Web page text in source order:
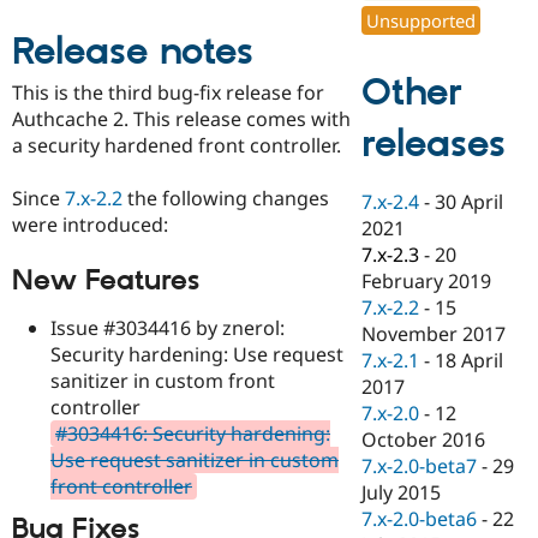
eCommerce
Drupal for
Healthcare
Drupal for
Drupal for
Drupal for
Tourism
API
Modules
Themes
Recipes
Site
Issue
Find
Drupal
Jobs /
News &
Forum
Slack
Newsletters
Drupal
Become a
Become a
Sustaining
Release notes
This is the third bug-fix release for
Authcache 2. This release comes with
a security hardened front controller.
Since7.x-2.2the following changes
were introduced:
New Features
Issue #3034416 by znerol:
Security hardening: Use request
sanitizer in custom front
controller
#3034416: Security hardening:
Use request sanitizer in custom
front controller
Bug Fixes
Unsupported
Other
releases
7.x-2.4 -30 April
2021
7.x-2.3 -20
February 2019
7.x-2.2 - 15
November 2017
7.x-2.1 - 18 April
2017
7.x-2.0 - 12
October 2016
7.x-2.0-beta7 -29
July 2015
7.x-2.0-beta6 -22